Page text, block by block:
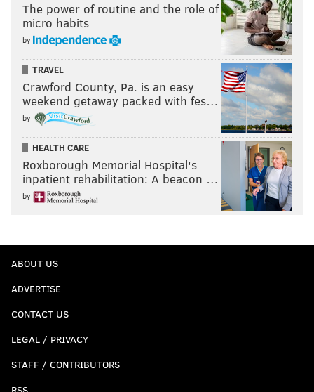
The power of routine and the role of
micro habits
by
TRAVEL
Crawford County, Pa. is an easy
weekend getaway packed with fes…
by
HEALTH CARE
Roxborough Memorial Hospital's
inpatient rehabilitation: A beacon …
by
ABOUT US
ADVERTISE
CONTACT US
LEGAL / PRIVACY
STAFF / CONTRIBUTORS